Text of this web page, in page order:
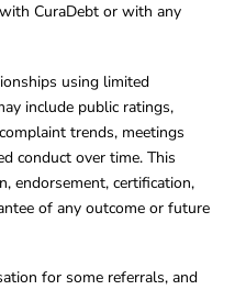
CuraDebt or with any
using limited
include public ratings,
trends, meetings
conduct over time. This
endorsement, certification,
of any outcome or future
for some referrals, and